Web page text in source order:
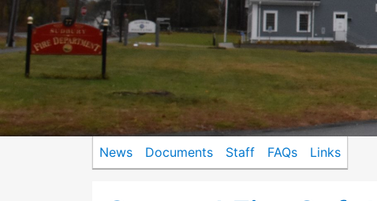
News Documents Staff FAQs Links